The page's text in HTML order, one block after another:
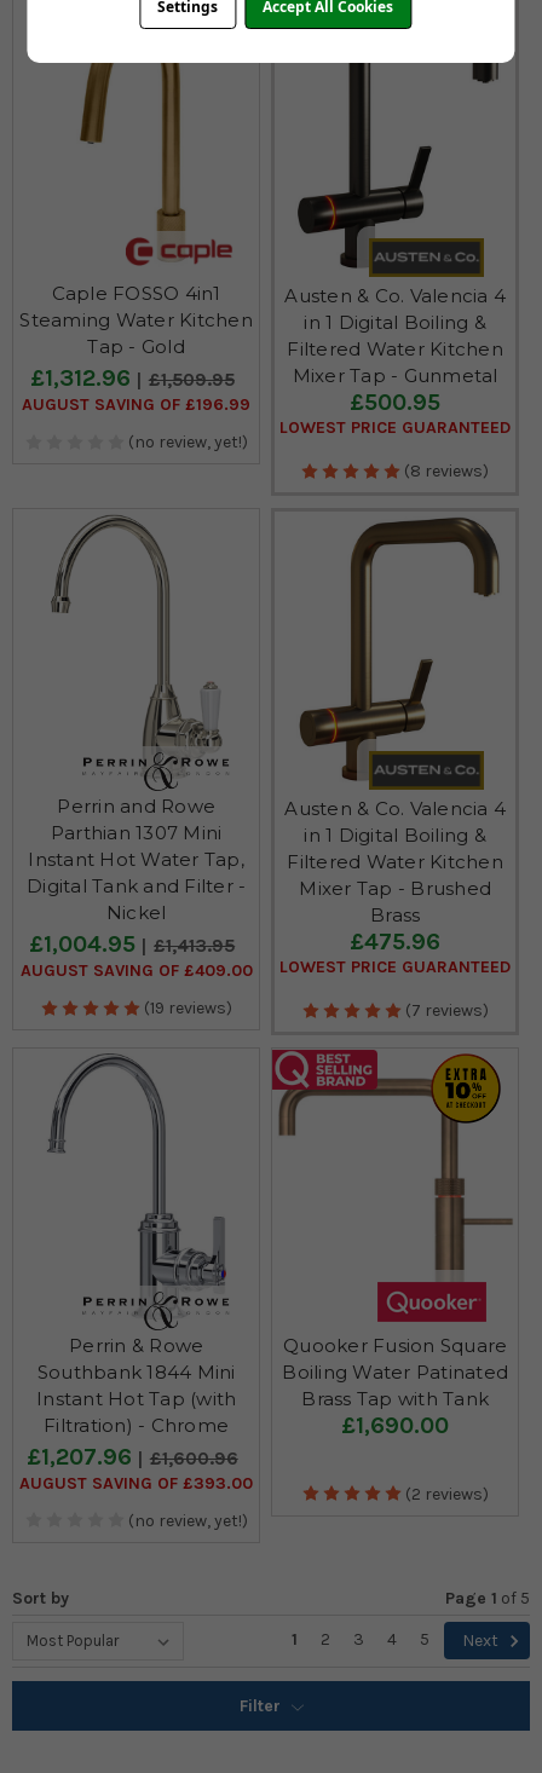
Caple FOSSO 4in1
Steaming Water Kitchen
Tap - Gold
£1,312.96 £1,509.95
AUGUST SAVING OF £196.99
(no review, yet!)
Austen & Co. Valencia 4
in 1 Digital Boiling &
Filtered Water Kitchen
Mixer Tap - Gunmetal
£500.95
LOWEST PRICE GUARANTEED
(8 reviews)
Perrin and Rowe
Parthian 1307 Mini
Instant Hot Water Tap,
Digital Tank and Filter -
Nickel
£1,004.95 £1,413.95
AUGUST SAVING OF £409.00
(19 reviews)
Austen & Co. Valencia 4
in 1 Digital Boiling &
Filtered Water Kitchen
Mixer Tap - Brushed
Brass
£475.96
LOWEST PRICE GUARANTEED
(7 reviews)
Perrin & Rowe
Southbank 1844 Mini
Instant Hot Tap (with
Filtration) - Chrome
£1,207.96 £1,600.96
AUGUST SAVING OF £393.00
(no review, yet!)
Quooker Fusion Square
Boiling Water Patinated
Brass Tap with Tank
£1,690.00
(2 reviews)
Sort by Page 1 of 5
1
2 3 4 5 Next
Filter
Settings Accept All Cookies